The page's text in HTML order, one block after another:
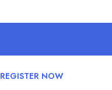
REGISTER NOW